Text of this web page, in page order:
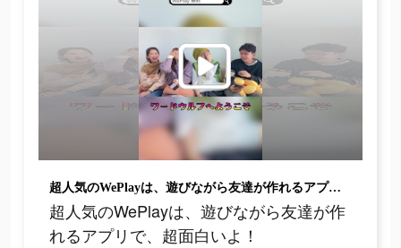
超人気のWePlayは、遊びながら友達が作れるアプリで、超面白いよ！
超人気のWePlayは、遊びながら友達が作
れるアプリで、超面白いよ！